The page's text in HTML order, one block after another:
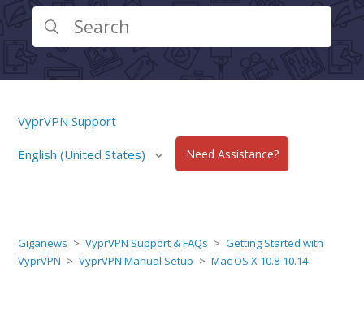
VyprVPN Support
English (United States) Need Assistance?
Giganews VyprVPN Support & FAQs
Getting Started with
VyprVPN
VyprVPN Manual Setup Mac OS X 10.8-10.14